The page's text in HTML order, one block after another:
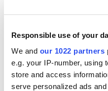
Responsible use of your
We and our 1022 partners
e.g. your IP-number, using
store and access
serve personalized ads
We found that the
was more effective for
terms of instant
showed a higher number